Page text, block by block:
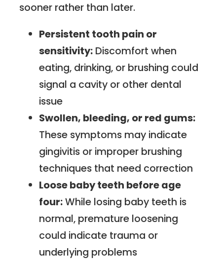
sooner rather than later.
Persistent tooth pain or
sensitivity: Discomfort when
eating, drinking, or brushing could
signal a cavity or other dental
issue
Swollen, bleeding, or red gums:
These symptoms may indicate
gingivitis or improper brushing
techniques that need correction
Loose baby teeth before age
four:While losing baby teeth is
normal, premature loosening
could indicate trauma or
underlying problems